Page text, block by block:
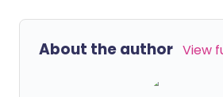
About the author View